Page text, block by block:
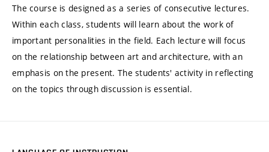
The course is designed as a series of consecutive lectures.
Within each class, students will learn about the work of
important personalities in the field. Each lecture will focus
on the relationship between art and architecture, with an
emphasis on the present. The students' activity in reflecting
on the topics through discussion is essential.